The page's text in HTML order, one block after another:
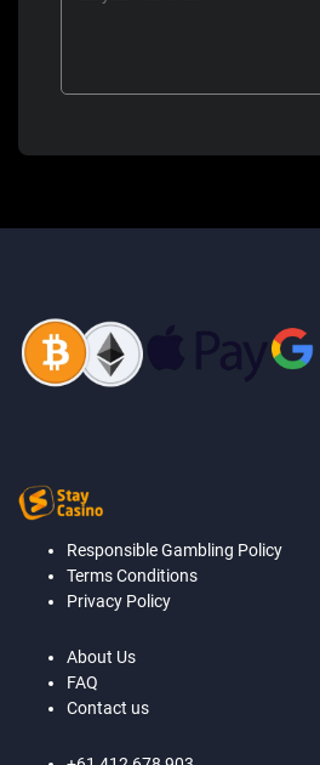
Responsible Gambling Policy
Terms Conditions
Privacy Policy
About Us
FAQ
Contact us